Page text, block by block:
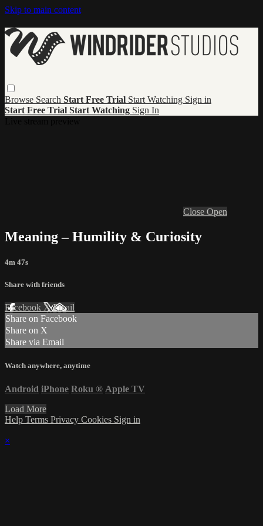
Skip to main content
Browse Search Start Free Trial Start Watching Sign in
Start Free Trial Start Watching Sign In
Close Open
Meaning – Humility & Curiosity
4m 47s
Share with friends
Facebook XEmail
Share on Facebook
Share on X
Share via Email
Watch anywhere, anytime
Android iPhone Roku ® Apple TV
Load More
Help Terms Privacy Cookies Sign in
×